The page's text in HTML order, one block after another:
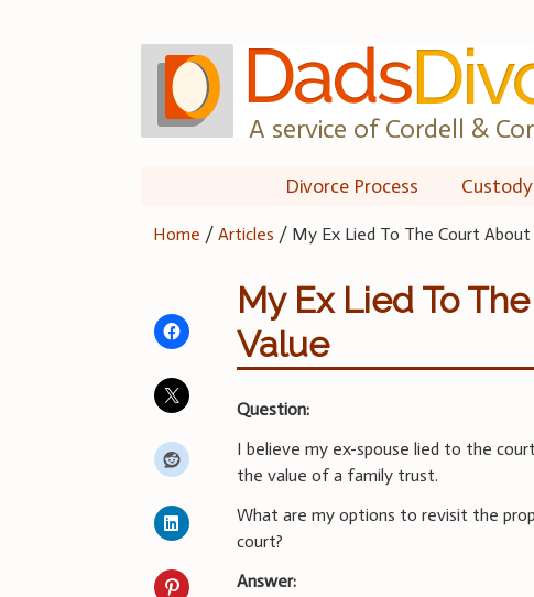
A service of Cordell &
Divorce Process Custody
Home /Articles / My Ex Lied To The Court About
My Ex Lied To
Value
Question:
I believe my ex-spouse lied to the
the value of a family trust.
What are my options to revisit the
court?
Answer: